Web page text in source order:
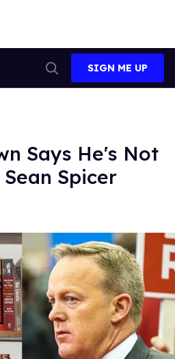
Search
SIGN ME UP
Says He's Not
Spicer